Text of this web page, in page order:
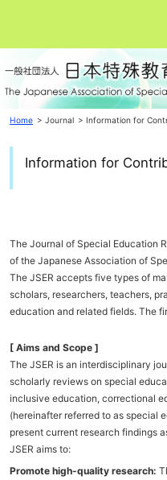
Home Journal Information for
Information for
The Journal of Special Education
of the Japanese Association of
The JSER accepts five types of
scholars, researchers, teachers,
education and related fields. The
[ Aims and Scope ]
The JSER is an interdisciplinary
scholarly reviews on special
inclusive education, correctional
(hereinafter referred to as special
present current research findings
JSER aims to:
Promote high-quality research: